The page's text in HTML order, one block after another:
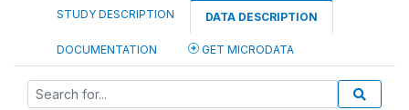
STUDY DESCRIPTION DATA DESCRIPTION
DOCUMENTATION GET MICRODATA